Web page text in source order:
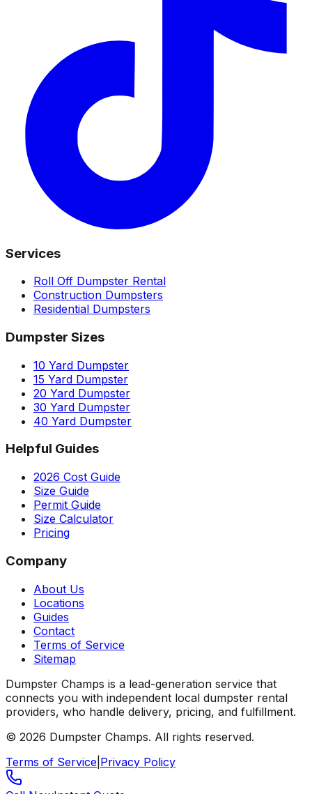
Services
Roll Off Dumpster Rental
Construction Dumpsters
Residential Dumpsters
Dumpster Sizes
10 Yard Dumpster
15 Yard Dumpster
20 Yard Dumpster
30 Yard Dumpster
40 Yard Dumpster
Helpful Guides
2026 Cost Guide
Size Guide
Permit Guide
Size Calculator
Pricing
Company
About Us
Locations
Guides
Contact
Terms of Service
Sitemap
Dumpster Champs is a lead-generation service that
connects you with independent local dumpster rental
providers, who handle delivery, pricing, and fulfillment.
© 2026 Dumpster Champs. All rights reserved.
Terms of Service Privacy Policy